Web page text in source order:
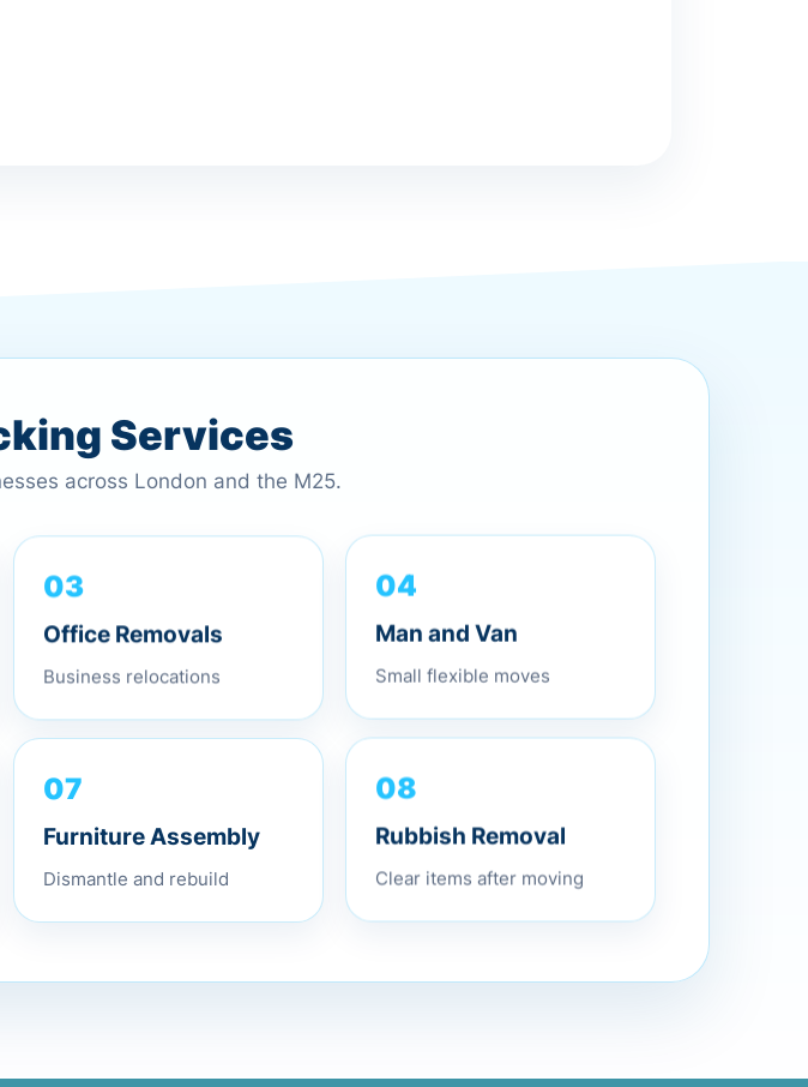
Services
across London and the M25.
03
Office Removals
Business relocations
04
Man and Van
Small flexible moves
07
Furniture Assembly
Dismantle and rebuild
08
Rubbish Removal
Clear items after moving